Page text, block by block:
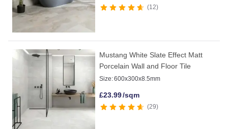
12
Mustang White Slate Effect Matt
Porcelain Wall and Floor Tile
Size:600x300x8.5mm
£23.99/sqm
29